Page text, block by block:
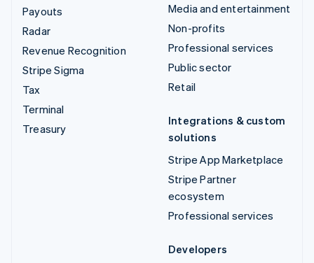
Payouts
Radar
Revenue Recognition
Stripe Sigma
Tax
Terminal
Treasury
Media and entertainment
Non-profits
Professional services
Public sector
Retail
Integrations & custom
solutions
Stripe App Marketplace
Stripe Partner
ecosystem
Professional services
Developers